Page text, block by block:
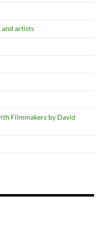
and artists
Filmmakers by David